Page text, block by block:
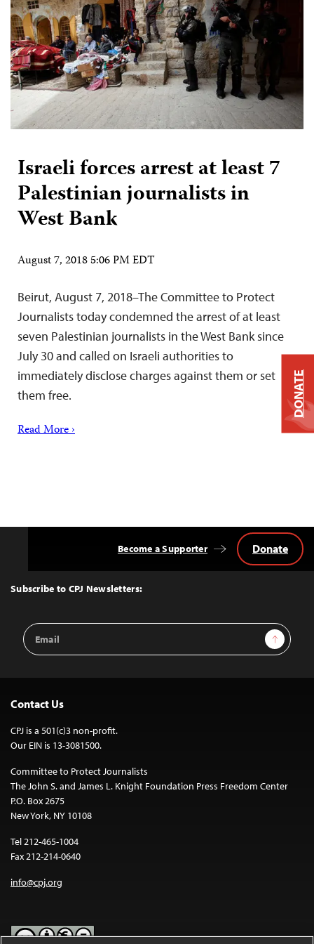
Israeli forces arrest at least 7
Palestinian journalists in
West Bank
August 7, 2018 5:06 PM EDT
Beirut, August 7, 2018–The Committee to Protect
Journalists today condemned the arrest of at least
seven Palestinian journalists in the West Bank since
July 30 and called on Israeli authorities to
immediately disclose charges against them or set
them free.
Read More ›
Top
Subscribe to CPJ Newsletters:
Email
Address
Sign Up
Become a Supporter Donate
Contact Us
CPJ is a 501(c)3 non-profit.
Our EIN is 13-3081500.
Committee to Protect Journalists
The John S. and James L. Knight Foundation Press Freedom Center
P.O. Box 2675
New York, NY 10108
Tel 212-465-1004
Fax 212-214-0640
info@cpj.org
DONATE